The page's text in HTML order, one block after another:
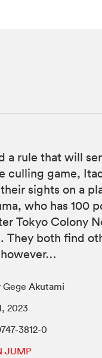
a rule that will
culling game,
sights on a
who has 100
Tokyo Colony
They both find
Gege Akutami
2023
3812-0
JUMP